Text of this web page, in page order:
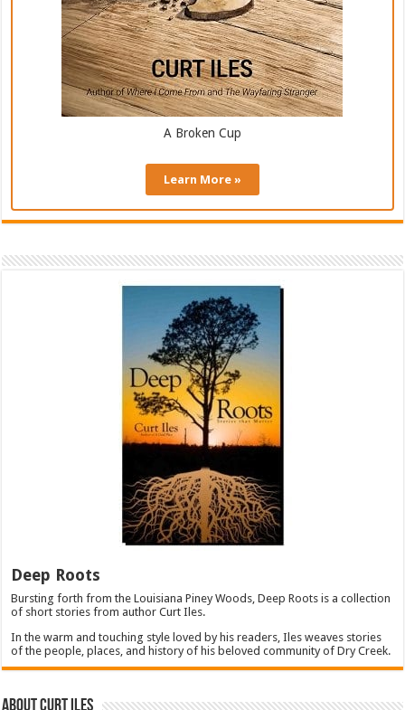
A Broken Cup
Learn More »
Deep Roots
Bursting forth from the Louisiana Piney Woods, Deep Roots is a collection
of short stories from author Curt Iles.
In the warm and touching style loved by his readers, Iles weaves stories
of the people, places, and history of his beloved community of Dry Creek.
About Curt Iles